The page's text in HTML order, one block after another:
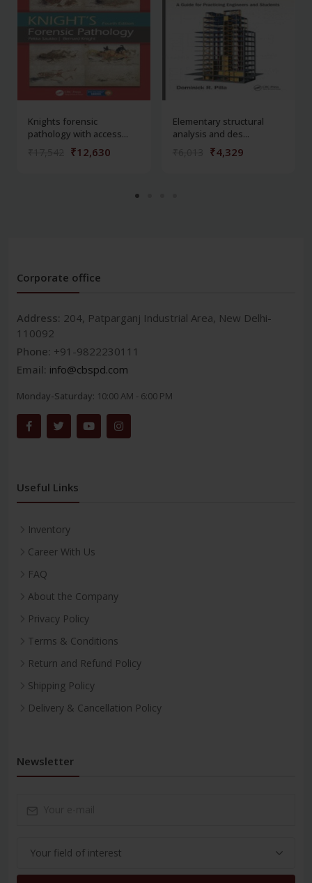
Knights forensic
pathology with access...
₹12,630
Elementary structural
analysis and des...
₹4,329
Corporate office
Address: 204, Patparganj Industrial Area, New Delhi-
110092
Phone: +91-9822230111
Email: info@cbspd.com
Monday-Saturday: 10:00 AM - 6:00 PM
Useful Links
Inventory
Career With Us
FAQ
About the Company
Privacy Policy
Terms & Conditions
Return and Refund Policy
Shipping Policy
Delivery & Cancellation Policy
Newsletter